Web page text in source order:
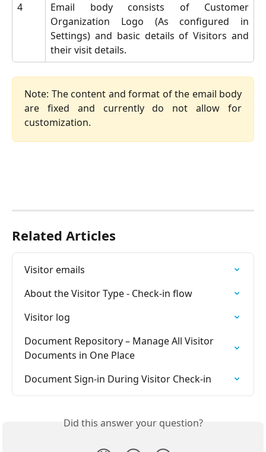
4
Email body consists of Customer
Organization Logo (As configured in
Settings) and basic details of Visitors and
their visit details.
Note: The content and format of the email body
are fixed and currently do not allow for
customization.
Related Articles
Visitor emails
About the Visitor Type - Check-in flow
Visitor log
Document Repository – Manage All Visitor
Documents in One Place
Document Sign-in During Visitor Check-in
Did this answer your question?